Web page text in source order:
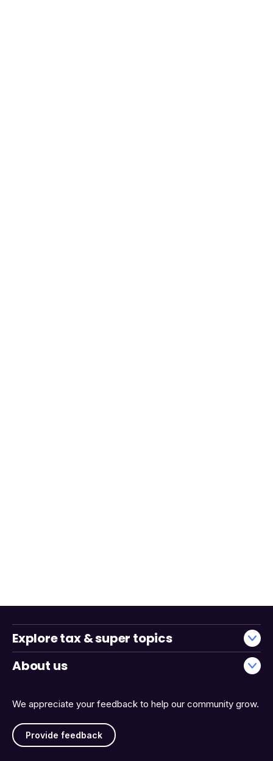
We appreciate your feedback to help our community grow.
Provide feedback
Explore tax & super topics
About us